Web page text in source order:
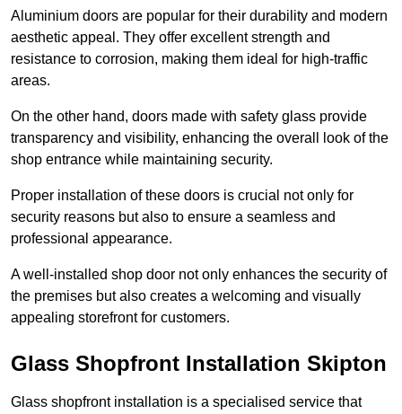
Aluminium doors are popular for their durability and modern
aesthetic appeal. They offer excellent strength and
resistance to corrosion, making them ideal for high-traffic
areas.
On the other hand, doors made with safety glass provide
transparency and visibility, enhancing the overall look of the
shop entrance while maintaining security.
Proper installation of these doors is crucial not only for
security reasons but also to ensure a seamless and
professional appearance.
A well-installed shop door not only enhances the security of
the premises but also creates a welcoming and visually
appealing storefront for customers.
Glass Shopfront Installation Skipton
Glass shopfront installation is a specialised service that